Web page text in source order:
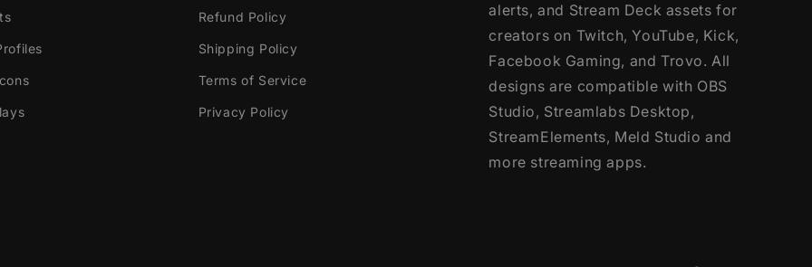
Refund Policy
Shipping Policy
Terms of Service
Privacy Policy
alerts, and Stream Deck assets for
creators on Twitch, YouTube, Kick,
Facebook Gaming, and Trovo. All
designs are compatible with OBS
Studio, Streamlabs Desktop,
StreamElements, Meld Studio and
more streaming apps.